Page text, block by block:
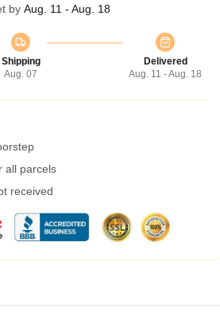
by Aug. 11 - Aug. 18
Shipping
Aug. 07
Delivered
Aug. 11 - Aug. 18
all parcels
received